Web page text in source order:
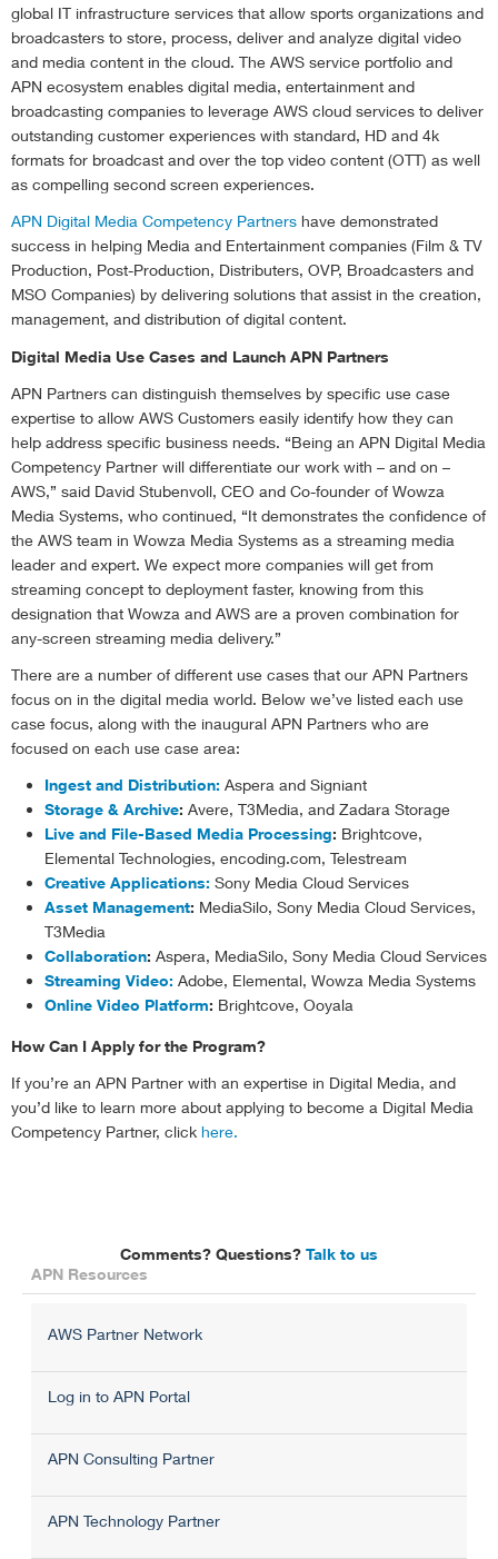
global IT infrastructure services that allow sports organizations and
broadcasters to store, process, deliver and analyze digital video
and media content in the cloud. The AWS service portfolio and
APN ecosystem enables digital media, entertainment and
broadcasting companies to leverage AWS cloud services to deliver
outstanding customer experiences with standard, HD and 4k
formats for broadcast and over the top video content (OTT) as well
as compelling second screen experiences.
APN Digital Media Competency Partners have demonstrated
success in helping Media and Entertainment companies (Film & TV
Production, Post-Production, Distributers, OVP, Broadcasters and
MSO Companies) by delivering solutions that assist in the creation,
management, and distribution of digital content.
Digital Media Use Cases and Launch APN Partners
APN Partners can distinguish themselves by specific use case
expertise to allow AWS Customers easily identify how they can
help address specific business needs. “Being an APN Digital Media
Competency Partner will differentiate our work with – and on –
AWS,” said David Stubenvoll, CEO and Co-founder of Wowza
Media Systems, who continued, “It demonstrates the confidence of
the AWS team in Wowza Media Systems as a streaming media
leader and expert. We expect more companies will get from
streaming concept to deployment faster, knowing from this
designation that Wowza and AWS are a proven combination for
any-screen streaming media delivery.”
There are a number of different use cases that our APN Partners
focus on in the digital media world. Below we’ve listed each use
case focus, along with the inaugural APN Partners who are
focused on each use case area:
Ingest and Distribution: Aspera and Signiant
Storage & Archive: Avere, T3Media, and Zadara Storage
Live and File-Based Media Processing: Brightcove,
Elemental Technologies, encoding.com, Telestream
Creative Applications: Sony Media Cloud Services
Asset Management: MediaSilo, Sony Media Cloud Services,
T3Media
Collaboration: Aspera, MediaSilo, Sony Media Cloud Services
Streaming Video: Adobe, Elemental, Wowza Media Systems
Online Video Platform: Brightcove, Ooyala
How Can I Apply for the Program?
If you’re an APN Partner with an expertise in Digital Media, and
you’d like to learn more about applying to become a Digital Media
Competency Partner, click here.
Comments? Questions? Talk to us
APN Resources
AWS Partner Network
Log in to APN Portal
APN Consulting Partner
APN Technology Partner